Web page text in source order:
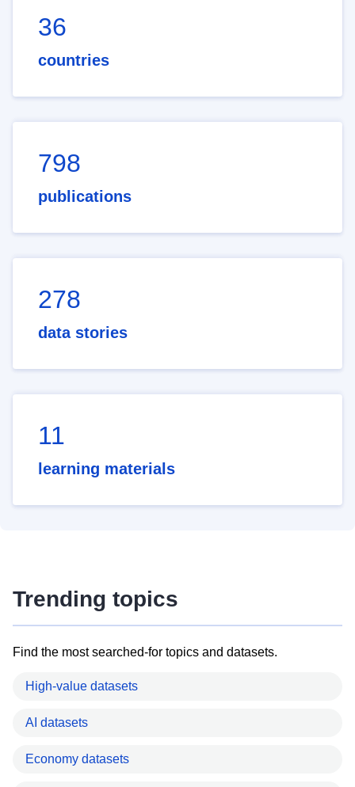
36
countries
798
publications
278
data stories
11
learning materials
Trending topics
Find the most searched-for topics and datasets.
High-value datasets
AI datasets
Economy datasets